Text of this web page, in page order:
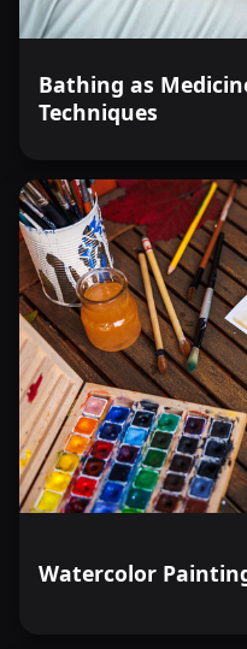
Bathing as
Techniques
Watercolor